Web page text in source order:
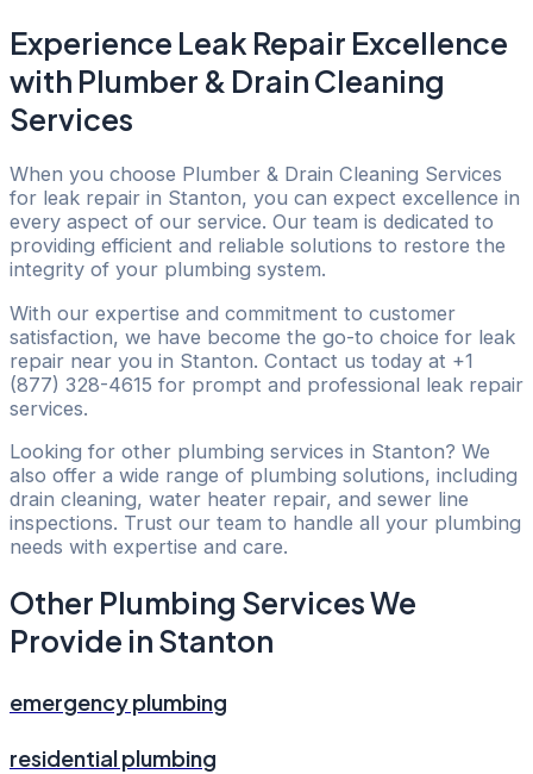
Experience Leak Repair Excellence
with Plumber & Drain Cleaning
Services
When you choose Plumber & Drain Cleaning Services
for leak repair in Stanton, you can expect excellence in
every aspect of our service. Our team is dedicated to
providing efficient and reliable solutions to restore the
integrity of your plumbing system.
With our expertise and commitment to customer
satisfaction, we have become the go-to choice for leak
repair near you in Stanton. Contact us today at +1
(877) 328-4615 for prompt and professional leak repair
services.
Looking for other plumbing services in Stanton? We
also offer a wide range of plumbing solutions, including
drain cleaning, water heater repair, and sewer line
inspections. Trust our team to handle all your plumbing
needs with expertise and care.
Other Plumbing Services We
Provide in Stanton
emergency plumbing
residential plumbing